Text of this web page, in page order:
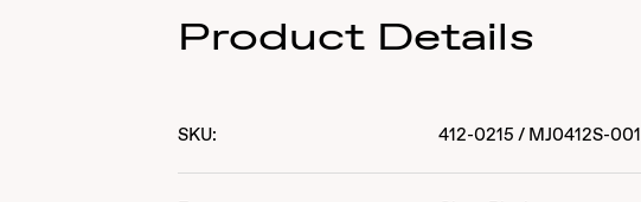
Product Details
SKU: 412-0215 / MJ0412S-001